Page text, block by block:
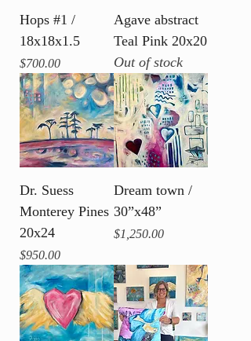
Hops #1 /
18x18x1.5
Price
$700.00
Agave abstract
Teal Pink 20x20
Out of stock
Dr. Suess
Monterey Pines
20x24
Price
$950.00
Dream town /
30”x48”
Price
$1,250.00